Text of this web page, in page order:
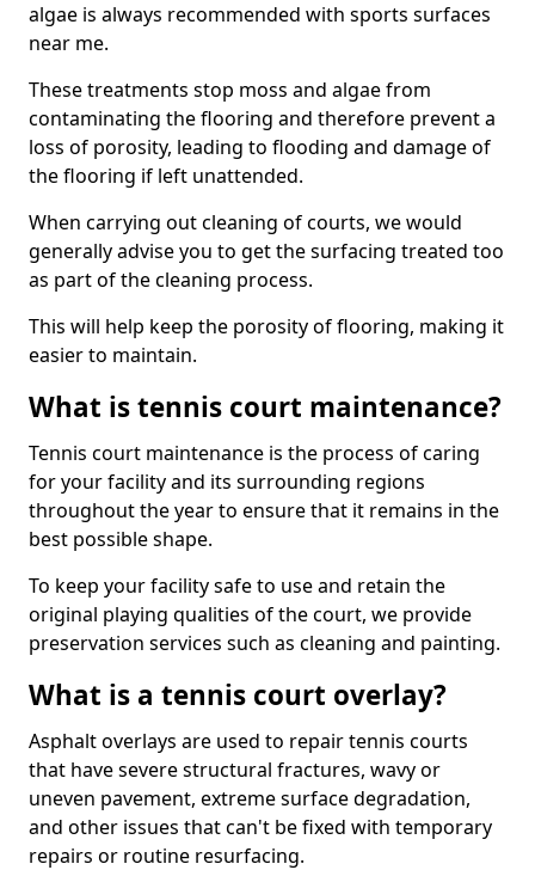
algae is always recommended with sports surfaces
near me.
These treatments stop moss and algae from
contaminating the flooring and therefore prevent a
loss of porosity, leading to flooding and damage of
the flooring if left unattended.
When carrying out cleaning of courts, we would
generally advise you to get the surfacing treated too
as part of the cleaning process.
This will help keep the porosity of flooring, making it
easier to maintain.
What is tennis court maintenance?
Tennis court maintenance is the process of caring
for your facility and its surrounding regions
throughout the year to ensure that it remains in the
best possible shape.
To keep your facility safe to use and retain the
original playing qualities of the court, we provide
preservation services such as cleaning and painting.
What is a tennis court overlay?
Asphalt overlays are used to repair tennis courts
that have severe structural fractures, wavy or
uneven pavement, extreme surface degradation,
and other issues that can't be fixed with temporary
repairs or routine resurfacing.